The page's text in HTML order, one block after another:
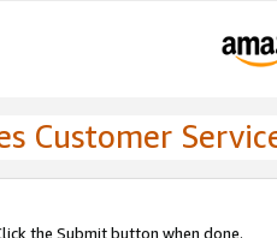
Customer
the Submit button when done.